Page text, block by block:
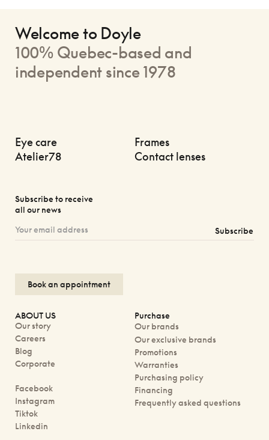
Welcome to Doyle
100% Quebec-based and
independent since 1978
Eye care
Frames
Atelier78
Contact lenses
Subscribe to receive
all our news
Subscribe
Book an appointment
ABOUT US
Our story
Careers
Blog
Corporate
Facebook
Instagram
Tiktok
Linkedin
Purchase
Our brands
Our exclusive brands
Promotions
Warranties
Purchasing policy
Financing
Frequently asked questions